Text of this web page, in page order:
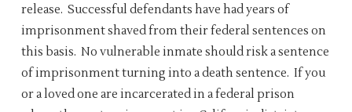
release. Successful defendants have had years of
imprisonment shaved from their federal sentences on
this basis. No vulnerable inmate should risk a sentence
of imprisonment turning into a death sentence. If you
or a loved one are incarcerated in a federal prison